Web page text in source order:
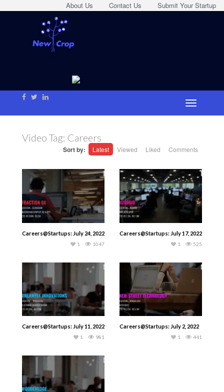
Submit Your Startup
Contact Us
About Us
Video Tag: Careers
Sort by: Latest Viewed Liked Comments
Careers@Startups: July 24, 2022
1047
1
Careers@Startups: July 17, 2022
525
1
Careers@Startups: July 11, 2022
981
1
Careers@Startups: July 2, 2022
441
1